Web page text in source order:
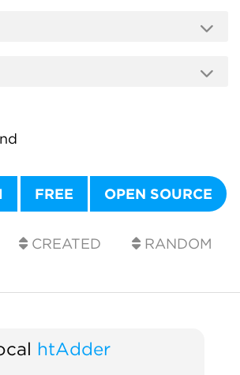
FREE OPEN SOURCE
CREATED RANDOM
htAdder